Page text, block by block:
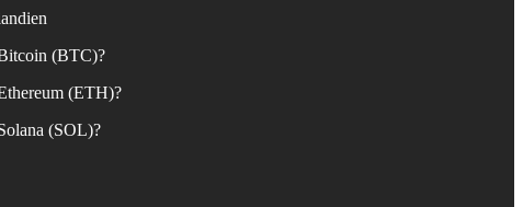
(BTC)?
(ETH)?
(SOL)?